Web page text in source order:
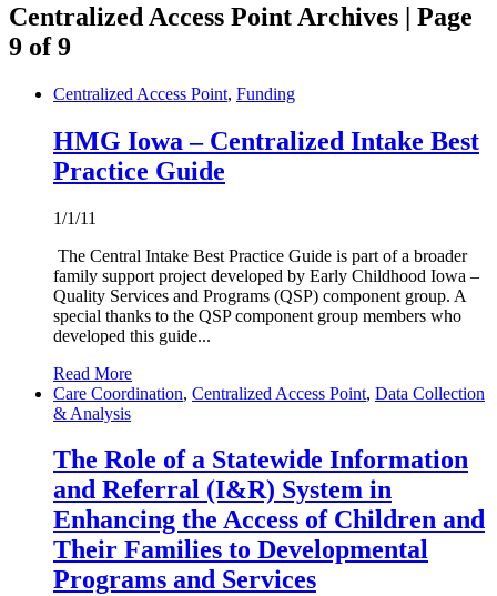
Centralized Access Point Archives | Page
9 of 9
Centralized Access Point, Funding
HMG Iowa – Centralized Intake Best
Practice Guide
1/1/11
The Central Intake Best Practice Guide is part of a broader
family support project developed by Early Childhood Iowa –
Quality Services and Programs (QSP) component group. A
special thanks to the QSP component group members who
developed this guide...
Read More
Care Coordination, Centralized Access Point, Data Collection
& Analysis
The Role of a Statewide Information
and Referral (I&R) System in
Enhancing the Access of Children and
Their Families to Developmental
Programs and Services